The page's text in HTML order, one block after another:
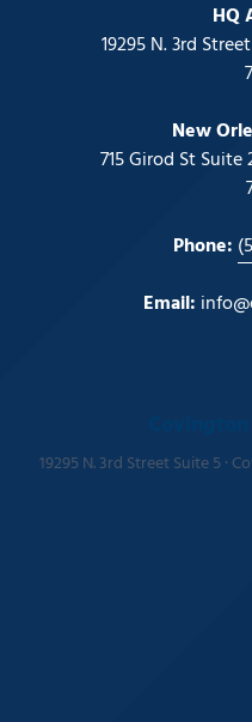
HQ
19295 N. 3rd
New
715 Girod St
Phone:
Email:
19295 N. 3rd Street Suite 5 ·